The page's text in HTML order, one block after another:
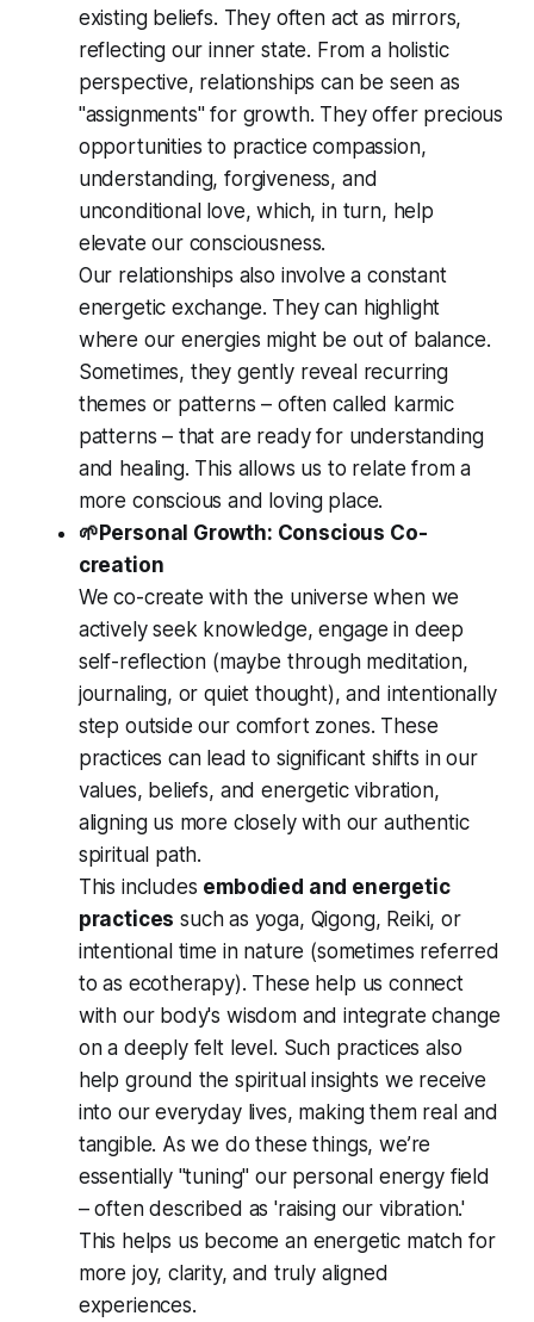
existing beliefs. They often act as mirrors,
reflecting our inner state. From a holistic
perspective, relationships can be seen as
"assignments" for growth. They offer precious
opportunities to practice compassion,
understanding, forgiveness, and
unconditional love, which, in turn, help
elevate our consciousness.
Our relationships also involve a constant
energetic exchange. They can highlight
where our energies might be out of balance.
Sometimes, they gently reveal recurring
themes or patterns – often called karmic
patterns – that are ready for understanding
and healing. This allows us to relate from a
more conscious and loving place.
🌱Personal Growth: Conscious Co-
creation
We co-create with the universe when we
actively seek knowledge, engage in deep
self-reflection (maybe through meditation,
journaling, or quiet thought), and intentionally
step outside our comfort zones. These
practices can lead to significant shifts in our
values, beliefs, and energetic vibration,
aligning us more closely with our authentic
spiritual path.
This includes embodied and energetic
practices such as yoga, Qigong, Reiki, or
intentional time in nature (sometimes referred
to as ecotherapy). These help us connect
with our body's wisdom and integrate change
on a deeply felt level. Such practices also
help ground the spiritual insights we receive
into our everyday lives, making them real and
tangible. As we do these things, we’re
essentially "tuning" our personal energy field
– often described as 'raising our vibration.'
This helps us become an energetic match for
more joy, clarity, and truly aligned
experiences.